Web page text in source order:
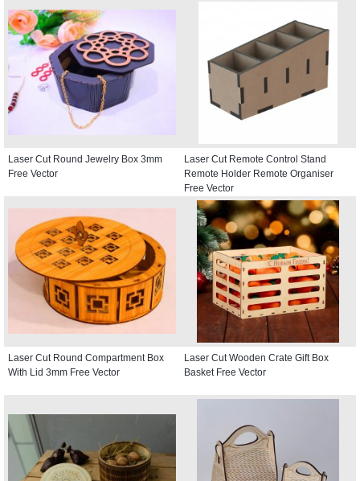
Laser Cut Round Jewelry Box 3mm
Free Vector
Laser Cut Remote Control Stand
Remote Holder Remote Organiser
Free Vector
Laser Cut Round Compartment Box
With Lid 3mm Free Vector
Laser Cut Wooden Crate Gift Box
Basket Free Vector